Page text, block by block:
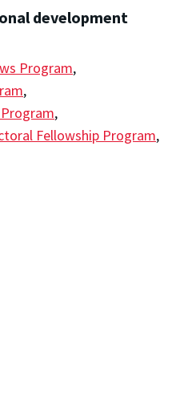
development
Program,
,
,
Fellowship Program,